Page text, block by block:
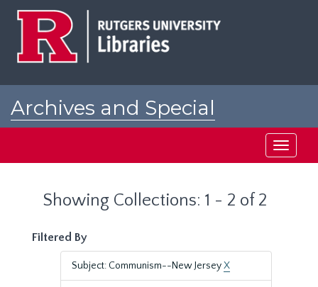
Archives and Special
Toggle
Showing Collections: 1 - 2 of 2
Filtered By
Subject: Communism--New JerseyX